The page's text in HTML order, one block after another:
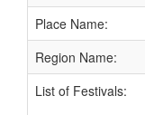
Place Name:
Region Name:
List of Festivals: